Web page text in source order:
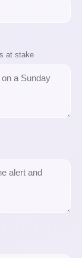
at stake